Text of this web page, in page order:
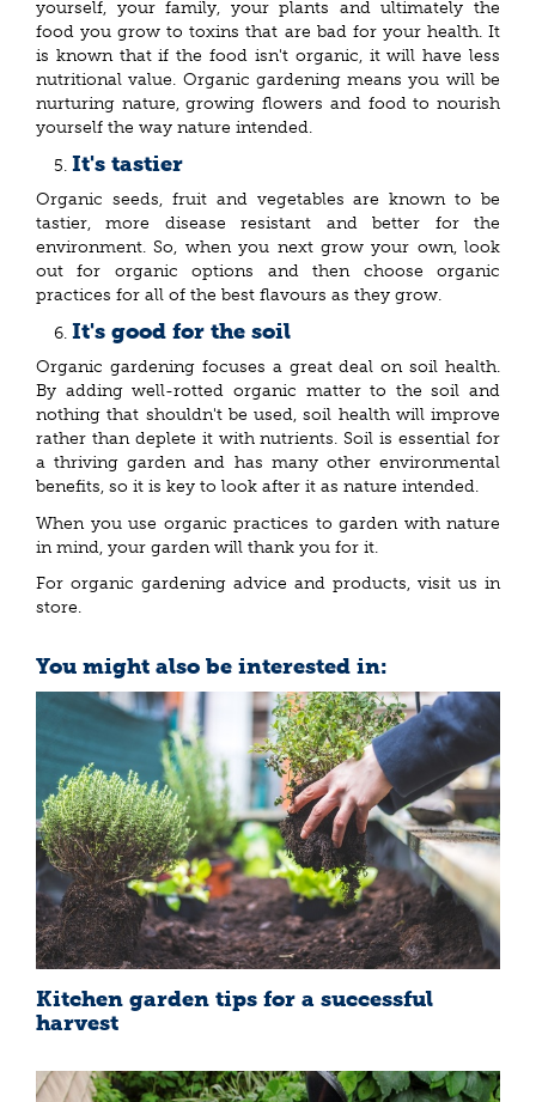
yourself, your family, your plants and ultimately the
food you grow to toxins that are bad for your health. It
is known that if the food isn't organic, it will have less
nutritional value. Organic gardening means you will be
nurturing nature, growing flowers and food to nourish
yourself the way nature intended.
It's tastier
Organic seeds, fruit and vegetables are known to be
tastier, more disease resistant and better for the
environment. So, when you next grow your own, look
out for organic options and then choose organic
practices for all of the best flavours as they grow.
It's good for the soil
Organic gardening focuses a great deal on soil health.
By adding well-rotted organic matter to the soil and
nothing that shouldn't be used, soil health will improve
rather than deplete it with nutrients. Soil is essential for
a thriving garden and has many other environmental
benefits, so it is key to look after it as nature intended.
When you use organic practices to garden with nature
in mind, your garden will thank you for it.
For organic gardening advice and products, visit us in
store.
You might also be interested in:
Kitchen garden tips for a successful
harvest